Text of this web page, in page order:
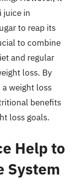
juice in
to reap its
to combine
and regular
loss. By
weight loss
benefits
loss goals.
Help to
System